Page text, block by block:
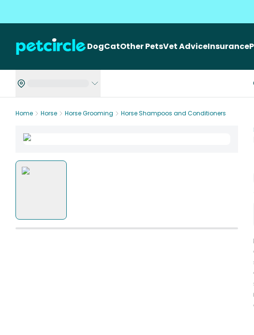
DogCatOther PetsVet AdviceInsurance
Home Horse Horse Grooming
Horse Shampoos and Conditioners